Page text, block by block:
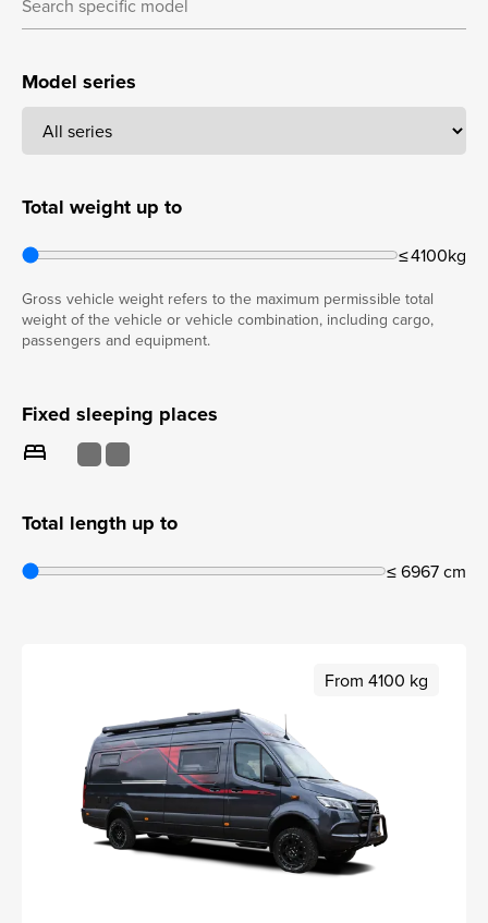
Model series
Total weight up to
≤ 4100kg
Gross vehicle weight refers to the maximum permissible total
weight of the vehicle or vehicle combination, including cargo,
passengers and equipment.
Fixed sleeping places
bed
Total length up to
≤ 6967 cm
From 4100 kg